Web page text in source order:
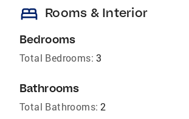
bed Rooms & Interior
Bedrooms
Total Bedrooms: 3
Bathrooms
Total Bathrooms: 2